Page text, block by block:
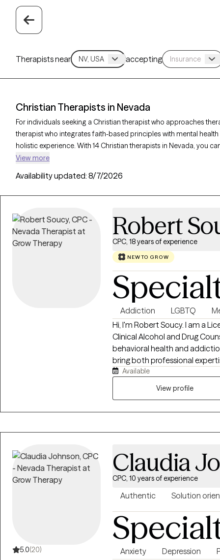
Therapists near accepting
Christian Therapists in Nevada
For individuals seeking a Christian therapist who approaches
therapist who integrates faith-based principles with mental
holistic experience. With 14 Christian therapists in Nevada, you
and purpose in alignment with your Christian values. Each Grow
View more
Availability updated: 8/7/2026
Robert
CPC, 18 years of experience
NEW TO GROW
Addiction LGBTQ
Hi, I'm Robert Soucy. I am a
Clinical Alcohol and Drug
behavioral health and
bring both professional
counseling relationship. I work
depression, men's issues,
Therapy, and other proven
without judgment. Whether
confidence, healthier
a safe, affirming space where
identify what's keeping you
right now, I believe there is
Available
View profile
5.0(20)
Claudia
CPC, 10 years of experience
Authentic Solution
Anxiety Depression